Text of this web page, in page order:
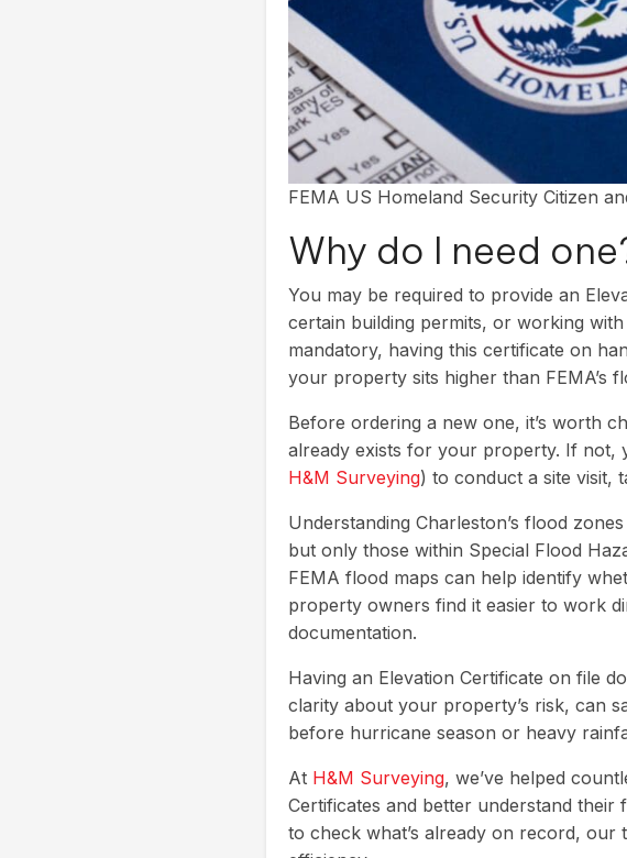
FEMA US Homeland Security Citizen
Why do I need
You may be required to provide an
certain building permits, or working
mandatory, having this certificate on
your property sits higher than FEMA’s
Before ordering a new one, it’s worth
already exists for your property. If not,
H&M Surveying) to conduct a site visit,
Understanding Charleston’s flood
but only those within Special Flood
FEMA flood maps can help identify
property owners find it easier to work
documentation.
Having an Elevation Certificate on file
clarity about your property’s risk, can
before hurricane season or heavy
At H&M Surveying, we’ve helped
Certificates and better understand their
to check what’s already on record,